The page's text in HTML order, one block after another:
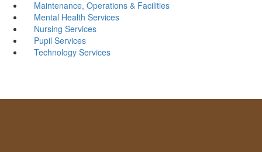
Maintenance, Operations & Facilities
Mental Health Services
Nursing Services
Pupil Services
Technology Services